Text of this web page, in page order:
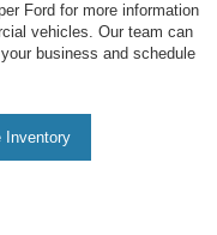
Ford for more information
vehicles. Our team can
business and schedule
Inventory